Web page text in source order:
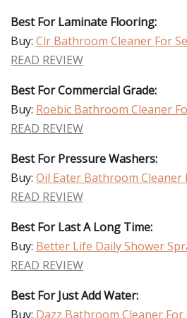
Best For Laminate Flooring:
Buy: Clr Bathroom Cleaner For
READ REVIEW
Best For Commercial Grade:
Buy: Roebic Bathroom Cleaner
READ REVIEW
Best For Pressure Washers:
Buy: Oil Eater Bathroom Cleaner
READ REVIEW
Best For Last A Long Time:
Buy: Better Life Daily Shower
READ REVIEW
Best For Just Add Water:
Buy: Dazz Bathroom Cleaner For